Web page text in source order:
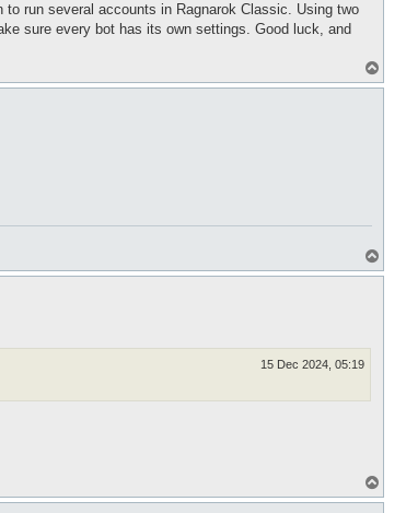
run several accounts in Ragnarok Classic. Using two
sure every bot has its own settings. Good luck, and
o
o
15 Dec 2024, 05:19
o